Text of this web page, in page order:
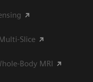
Slice
Body MRI